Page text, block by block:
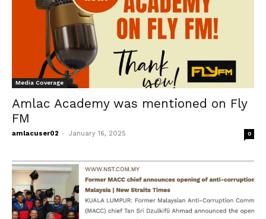
Follow Us on Facebook
Follow Us on LinkedIn
Our Privacy Statement & Cookie Policy Privacy Policy
Media Coverage
Amlac Academy was mentioned on Fly
FM
amlacuser02 - January 16, 2025 0